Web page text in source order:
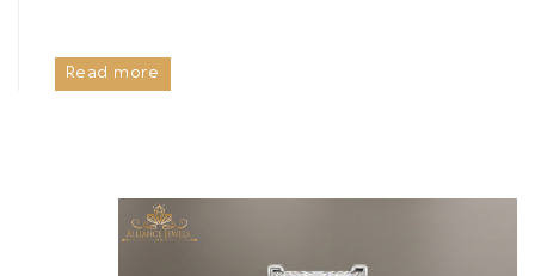
Read more